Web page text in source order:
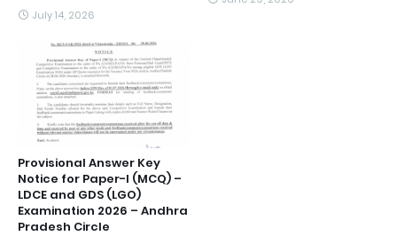
July 14, 2026
Provisional Answer Key
Notice for Paper-I (MCQ) –
LDCE and GDS (LGO)
Examination 2026 – Andhra
Pradesh Circle